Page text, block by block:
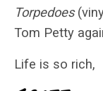
Torpedoes
Tom Petty
Life is so rich,